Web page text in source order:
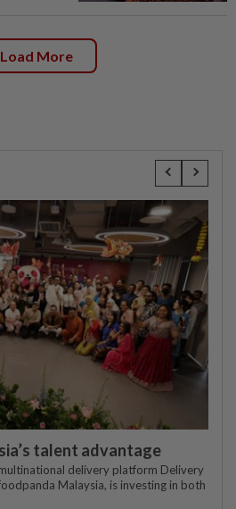
Load More
talent advantage
delivery platform Delivery
Malaysia, is investing in both